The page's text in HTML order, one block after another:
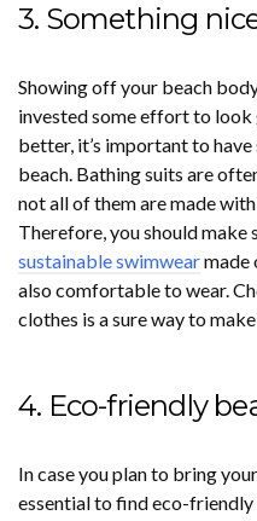
3. Something
Showing off your beach
invested some effort to look
better, it’s important to
beach. Bathing suits are
not all of them are made
Therefore, you should make
sustainable swimwearmade
also comfortable to wear.
clothes is a sure way to
4. Eco-friendly
In case you plan to bring
essential to find eco-